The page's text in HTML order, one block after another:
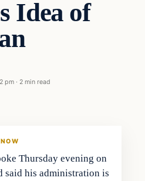
Idea of
pm · 2 min read
Thursday evening on
said his administration is